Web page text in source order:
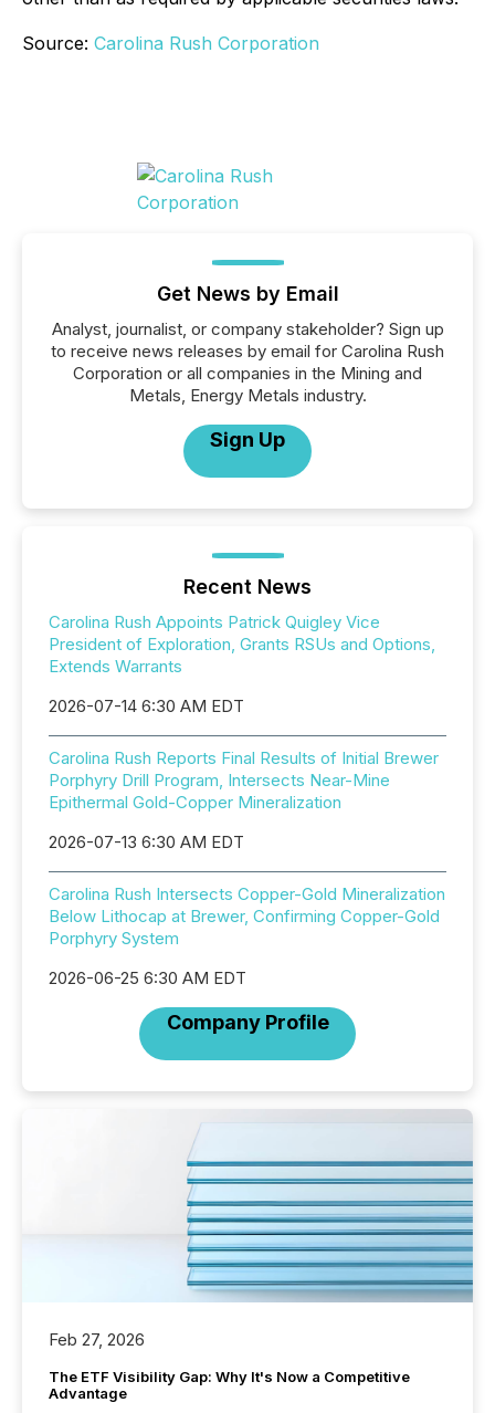
Source: Carolina Rush Corporation
Get News by Email
Analyst, journalist, or company stakeholder? Sign up
to receive news releases by email for Carolina Rush
Corporation or all companies in the Mining and
Metals, Energy Metals industry.
Sign Up
Recent News
Carolina Rush Appoints Patrick Quigley Vice
President of Exploration, Grants RSUs and Options,
Extends Warrants
2026-07-14 6:30 AM EDT
Carolina Rush Reports Final Results of Initial Brewer
Porphyry Drill Program, Intersects Near-Mine
Epithermal Gold-Copper Mineralization
2026-07-13 6:30 AM EDT
Carolina Rush Intersects Copper-Gold Mineralization
Below Lithocap at Brewer, Confirming Copper-Gold
Porphyry System
2026-06-25 6:30 AM EDT
Company Profile
Feb 27, 2026
The ETF Visibility Gap: Why It's Now a Competitive
Advantage